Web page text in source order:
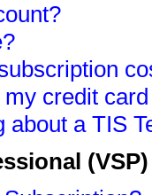
credit
about a TIS